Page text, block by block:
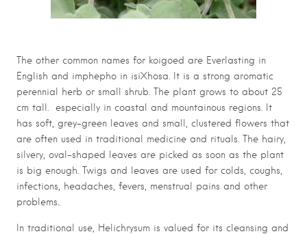
The other common names for koigoed are Everlasting in
English and imphepho in isiXhosa. It is a strong aromatic
perennial herb or small shrub. The plant grows to about 25
cm tall. especially in coastal and mountainous regions. It
has soft, grey-green leaves and small, clustered flowers that
are often used in traditional medicine and rituals. The hairy,
silvery, oval-shaped leaves are picked as soon as the plant
is big enough. Twigs and leaves are used for colds, coughs,
infections, headaches, fevers, menstrual pains and other
problems..
In traditional use, Helichrysum is valued for its cleansing and